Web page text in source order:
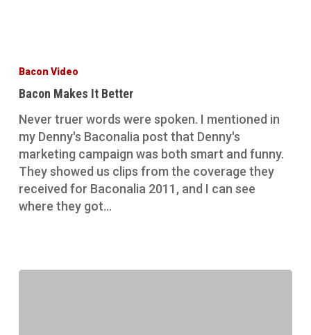
Better
Bacon Video
Bacon Makes It Better
Never truer words were spoken. I mentioned in
my Denny's Baconalia post that Denny's
marketing campaign was both smart and funny.
They showed us clips from the coverage they
received for Baconalia 2011, and I can see
where they got…